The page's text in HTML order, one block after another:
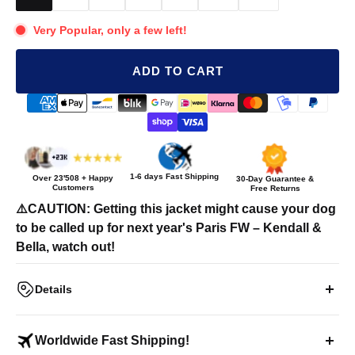
Very Popular, only a few left!
ADD TO CART
Over 23'508 + Happy
Customers
1-6 days Fast Shipping
30-Day Guarantee &
Free Returns
⚠️CAUTION: Getting this jacket might cause your dog
to be called up for next year's Paris FW – Kendall &
Bella, watch out!
Details
Worldwide Fast Shipping!